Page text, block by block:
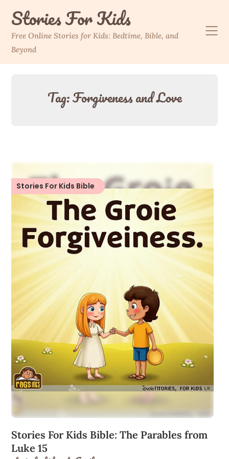
contentStories For Kids
Free Online Stories for Kids: Bedtime, Bible, and
Beyond
Tag:Forgiveness and Love
Stories For Kids Bible
Stories For Kids Bible: The Parables from
Luke 15